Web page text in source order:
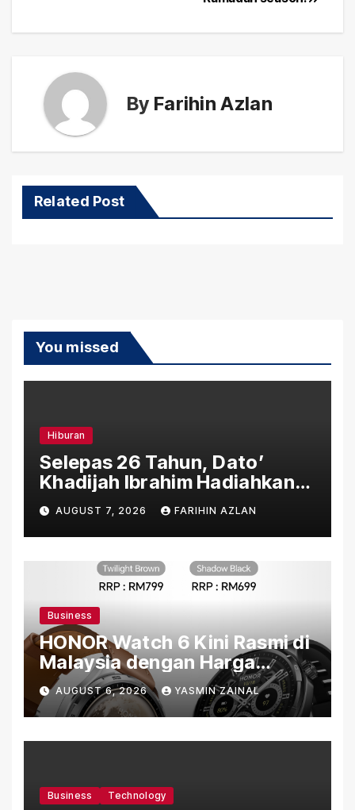
By Farihin Azlan
Related Post
You missed
Hiburan
Selepas 26 Tahun, Dato’
Khadijah Ibrahim Hadiahkan
“Ibu Doa” sebagai Karya
Penuh Makna
AUGUST 7, 2026 FARIHIN AZLAN
Business
HONOR Watch 6 Kini Rasmi di
Malaysia dengan Harga
Bermula RM699
AUGUST 6, 2026 YASMIN ZAINAL
Business Technology